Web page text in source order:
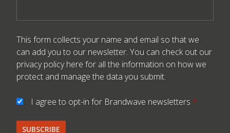
This form collects your name and email so that we
can add you to our newsletter. You can check out our
privacy policy here for all the information on how we
protect and manage the data you submit.
I agree to opt-in for Brandwave newsletters *